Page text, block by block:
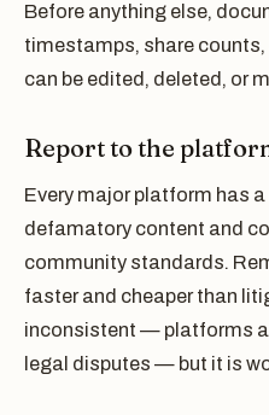
Before anything else,
timestamps, share
can be edited, deleted, or
Report to the
Every major platform has
defamatory content and
community standards.
faster and cheaper than
inconsistent — platforms
legal disputes — but it is